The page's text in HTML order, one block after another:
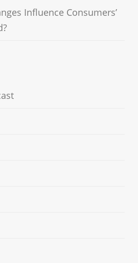
Influence Consumers’